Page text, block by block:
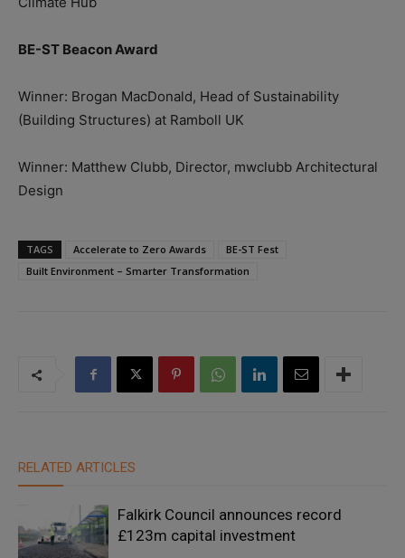
BE-ST Beacon Award
Winner: Brogan MacDonald, Head of Sustainability
(Building Structures) at Ramboll UK
Winner: Matthew Clubb, Director, mwclubb Architectural
Design
TAGS Accelerate to Zero Awards
BE-ST Fest
Built Environment – Smarter Transformation
RELATED ARTICLES
Falkirk Council announces record
£123m capital investment